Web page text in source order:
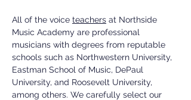
All of the voice teachers at Northside
Music Academy are professional
musicians with degrees from reputable
schools such as Northwestern University,
Eastman School of Music, DePaul
University, and Roosevelt University,
among others. We carefully select our